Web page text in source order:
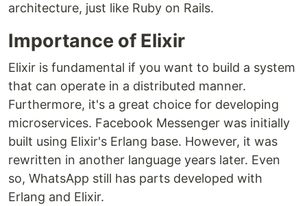
architecture, just like Ruby on Rails.
Importance of Elixir
Elixir is fundamental if you want to build a system
that can operate in a distributed manner.
Furthermore, it's a great choice for developing
microservices. Facebook Messenger was initially
built using Elixir's Erlang base. However, it was
rewritten in another language years later. Even
so, WhatsApp still has parts developed with
Erlang and Elixir.